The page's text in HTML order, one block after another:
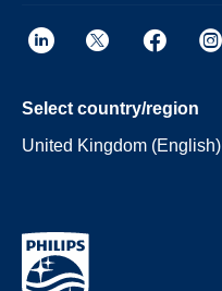
Select country/region
United Kingdom (English)